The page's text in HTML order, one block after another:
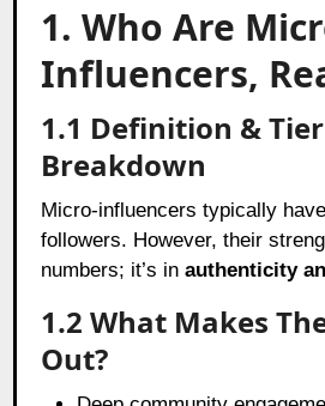
1. Who Are
Influencers,
1.1 Definition &
Breakdown
Micro-influencers typically
followers. However, their
numbers; it’s inauthenticity
1.2 What Makes
Out?